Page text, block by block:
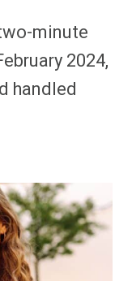
minute
2024,
handled